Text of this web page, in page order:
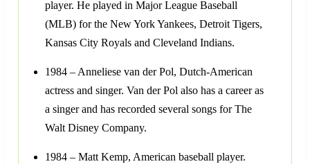
player. He played in Major League Baseball
(MLB) for the New York Yankees, Detroit Tigers,
Kansas City Royals and Cleveland Indians.
1984 – Anneliese van der Pol, Dutch-American
actress and singer. Van der Pol also has a career as
a singer and has recorded several songs for The
Walt Disney Company.
1984 – Matt Kemp, American baseball player.